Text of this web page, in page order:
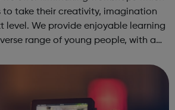
take their creativity, imagination
level. We provide enjoyable learning
range of young people, with a